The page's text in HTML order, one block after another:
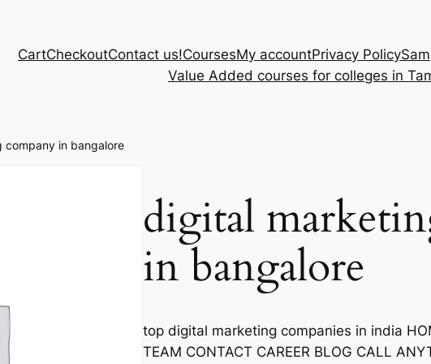
CartCheckoutContact us!CoursesMy accountPrivacy Policy
Value Added courses for colleges in
company in bangalore
digital
in bangalore
top digital marketing companies in india
TEAM CONTACT CAREER BLOG CALL